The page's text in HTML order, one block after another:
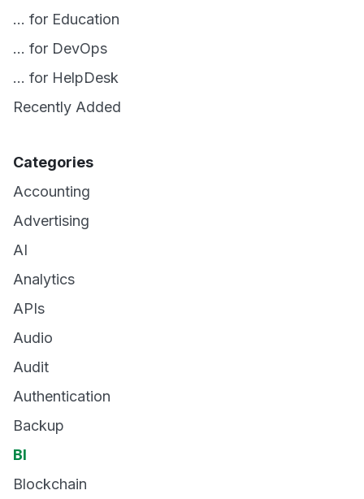
... for Education
... for DevOps
... for HelpDesk
Recently Added
Categories
Accounting
Advertising
AI
Analytics
APIs
Audio
Audit
Authentication
Backup
BI
Blockchain